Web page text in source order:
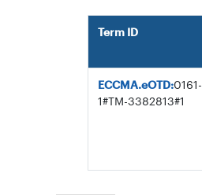
Term ID
ECCMA.eOTD:0161-
1#TM-3382813#1